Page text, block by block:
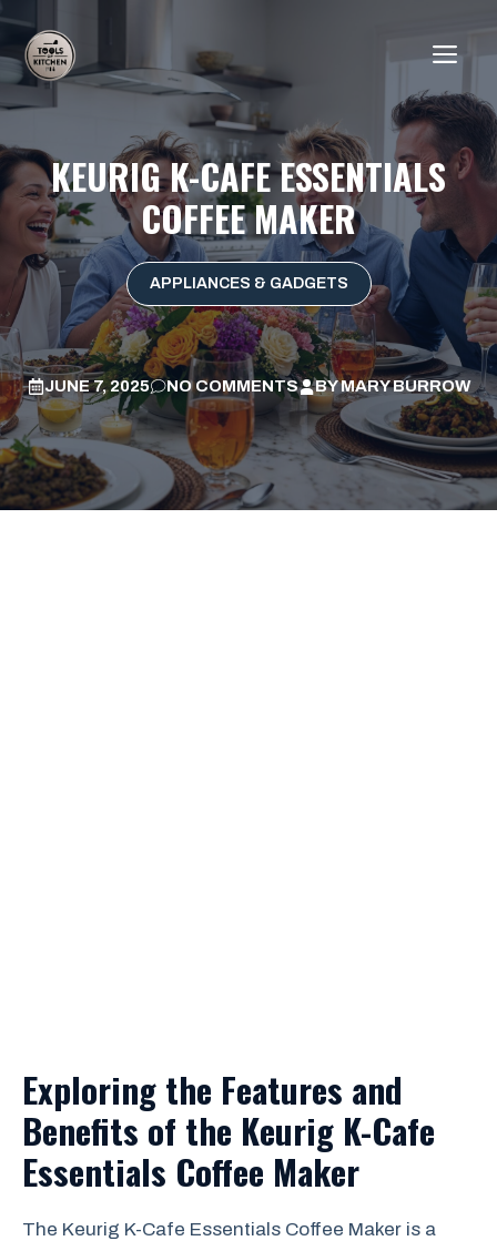
Skip
content
KEURIG K-CAFE ESSENTIALS
COFFEE MAKER
APPLIANCES & GADGETS
JUNE 7, 2025 NO COMMENTS BYMARY BURROW
Exploring the Features and
Benefits of the Keurig K-Cafe
Essentials Coffee Maker
The Keurig K-Cafe Essentials Coffee Maker is a